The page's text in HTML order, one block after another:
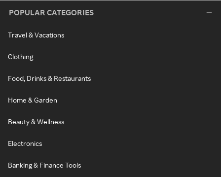
POPULAR CATEGORIES
Travel & Vacations
Clothing
Food, Drinks & Restaurants
Home & Garden
Beauty & Wellness
Electronics
Banking & Finance Tools